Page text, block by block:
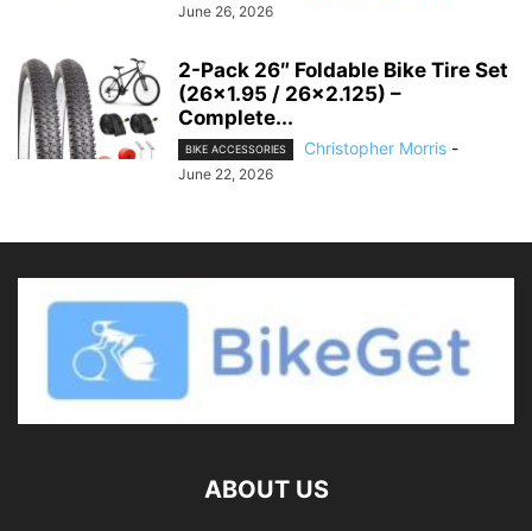
June 26, 2026
2-Pack 26″ Foldable Bike Tire Set
(26×1.95 / 26×2.125) –
Complete...
BIKE ACCESSORIES Christopher Morris -
June 22, 2026
ABOUT US